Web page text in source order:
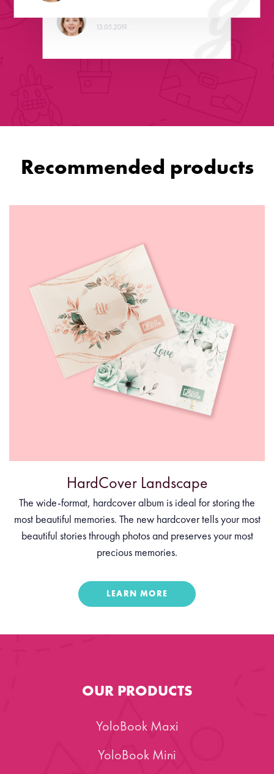
13.05.2019.
Recommended products
HardCover Landscape
The wide-format, hardcover album is ideal for storing the
most beautiful memories. The new hardcover tells your most
beautiful stories through photos and preserves your most
precious memories.
LEARN MORE
OUR PRODUCTS
YoloBook Maxi
YoloBook Mini